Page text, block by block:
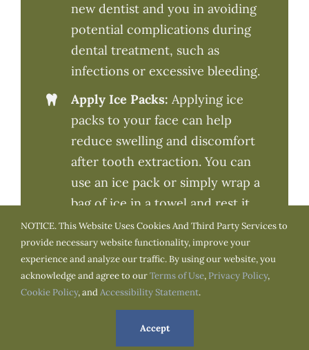
new dentist and you in avoiding
potential complications during
dental treatment, such as
infections or excessive bleeding.
Apply Ice Packs: Applying ice
packs to your face can help
reduce swelling and discomfort
after tooth extraction. You can
use an ice pack or simply wrap a
bag of ice in a towel and rest it
on your cheek for about 20
minutes at a time.
Eat Soft Foods:For the first few
days after it’s best to stick to soft,
cold foods like smoothies,
yogurt, and pudding. Avoid hot
NOTICE. This Website Uses Cookies And Third Party Services to
provide necessary website functionality, improve your
experience and analyze our traffic. By using our website, you
acknowledge and agree to ourTerms of Use, Privacy Policy,
Cookie Policy, andAccessibility Statement.
Accept